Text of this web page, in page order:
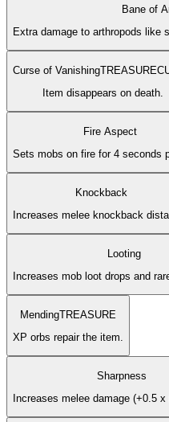
Bane of
Extra damage to arthropods like
Curse of VanishingTREASURE
Item disappears on death.
Fire Aspect
Sets mobs on fire for 4 seconds
Knockback
Increases melee knockback
Looting
Increases mob loot drops and
MendingTREASURE
XP orbs repair the item.
Sharpness
Increases melee damage (+0.5